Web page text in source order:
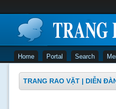
Home Portal Search
TRANG RAO VẶT | DIỄN